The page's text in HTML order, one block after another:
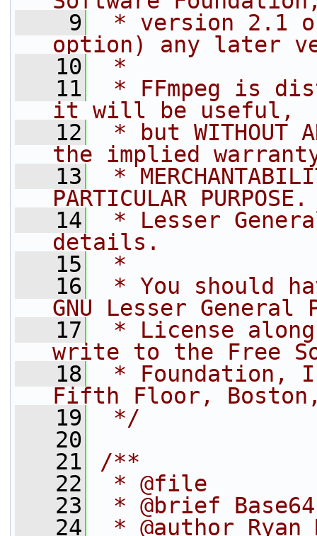
    9
* version 2.1
option) any later
   10
*
   11
* FFmpeg is
it will be useful,
   12
* but WITHOUT
the implied
   13
*
PARTICULAR
   14
* Lesser
details.
   15
*
   16
* You should
GNU Lesser General
   17
* License
write to the Free
   18
* Foundation,
Fifth Floor, Boston,
   19
*/
   20
   21
/**
   22
* @file
   23
* @brief
   24
* @author